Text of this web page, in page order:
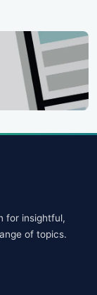
for insightful,
of topics.